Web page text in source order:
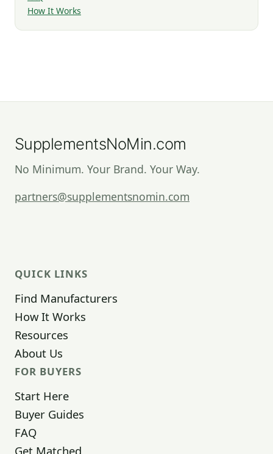
How It Works
SupplementsNoMin.com
No Minimum. Your Brand. Your Way.
partners@supplementsnomin.com
QUICK LINKS
Find Manufacturers
How It Works
Resources
About Us
FOR BUYERS
Start Here
Buyer Guides
FAQ
Get Matched